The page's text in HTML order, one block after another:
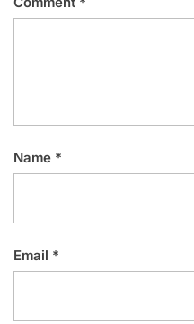
Name *
Email *